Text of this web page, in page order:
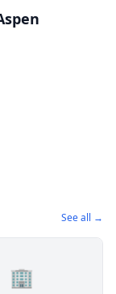
See all →
🏢